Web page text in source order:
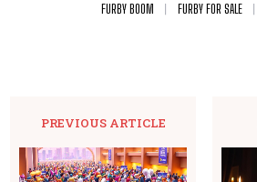
FURBY BOOM
FURBY FOR SALE
PREVIOUS ARTICLE